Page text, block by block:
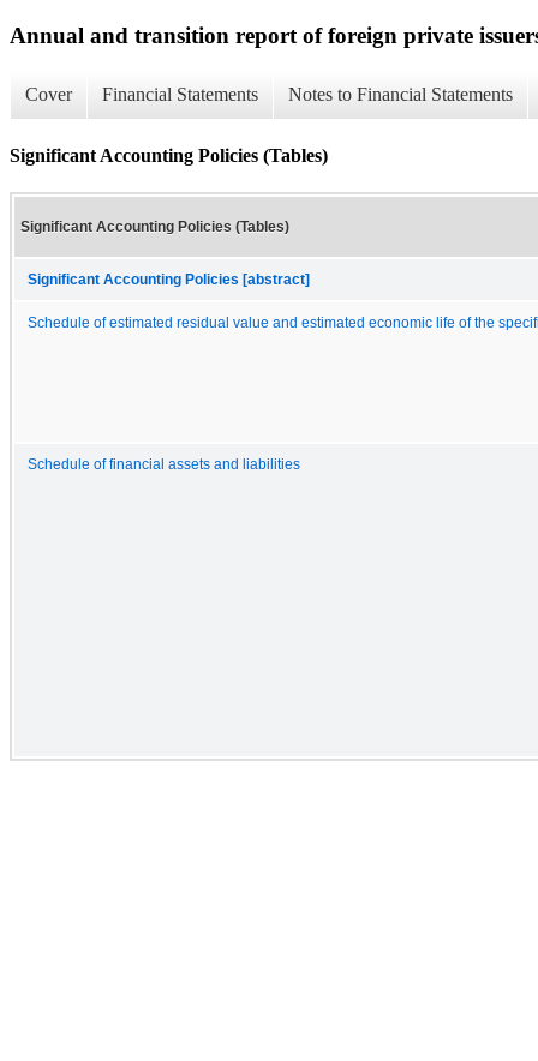
Annual and transition report of foreign private
Cover Financial Statements Notes to Financial Statements
Significant Accounting Policies (Tables)
Significant Accounting Policies (Tables)
Significant Accounting Policies [abstract]
Schedule of estimated residual value and estimated economic life of the
Schedule of financial assets and liabilities